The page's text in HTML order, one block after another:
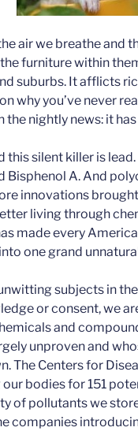
air we breathe and
furniture within
suburbs. It afflicts
why you’ve never
the nightly news: it
this silent killer is
Bisphenol A. And
innovations
living through
made every
one grand
subjects in
or consent, we
and
unproven and
The Centers for
bodies for 151
of pollutants we
companies